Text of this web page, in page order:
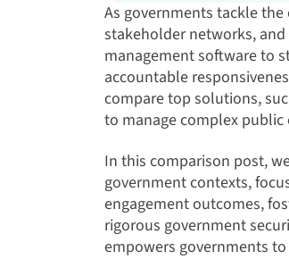
As governments tackle
stakeholder networks,
management software to
accountable
compare top solutions,
to manage complex public
In this comparison post,
government contexts,
engagement outcomes,
rigorous government
empowers governments